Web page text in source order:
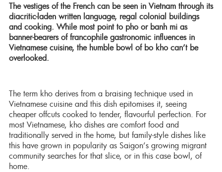
The vestiges of the French can be seen in Vietnam through its
diacritic-laden written language, regal colonial buildings
and cooking. While most point to pho or banh mi as
banner-bearers of francophile gastronomic influences in
Vietnamese cuisine, the humble bowl of bo kho can’t be
overlooked.
The term kho derives from a braising technique used in
Vietnamese cuisine and this dish epitomises it, seeing
cheaper offcuts cooked to tender, flavourful perfection. For
most Vietnamese, kho dishes are comfort food and
traditionally served in the home, but family-style dishes like
this have grown in popularity as Saigon’s growing migrant
community searches for that slice, or in this case bowl, of
home.